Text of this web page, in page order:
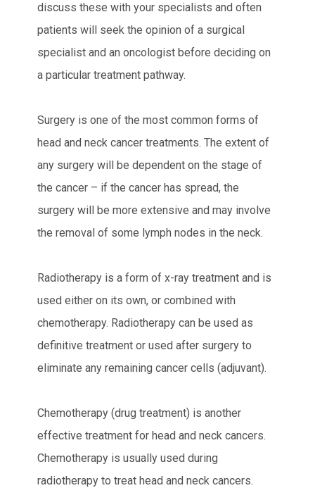
discuss these with your specialists and often
patients will seek the opinion of a surgical
specialist and an oncologist before deciding on
a particular treatment pathway.
Surgery is one of the most common forms of
head and neck cancer treatments. The extent of
any surgery will be dependent on the stage of
the cancer – if the cancer has spread, the
surgery will be more extensive and may involve
the removal of some lymph nodes in the neck.
Radiotherapy is a form of x-ray treatment and is
used either on its own, or combined with
chemotherapy. Radiotherapy can be used as
definitive treatment or used after surgery to
eliminate any remaining cancer cells (adjuvant).
Chemotherapy (drug treatment) is another
effective treatment for head and neck cancers.
Chemotherapy is usually used during
radiotherapy to treat head and neck cancers.